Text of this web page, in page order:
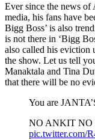
Ever since the news of
media, his fans have
Bigg Boss’ is also
is not there in ‘Bigg
also called his eviction
the show. Let us tell
Manaktala and Tina
that there will be no
You are
NO ANKIT NO
pic.twitter.com/